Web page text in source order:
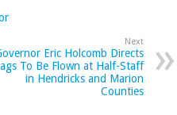
Next
Eric Holcomb Directs
To Be Flown at Half-Staff
in Hendricks and Marion
Counties